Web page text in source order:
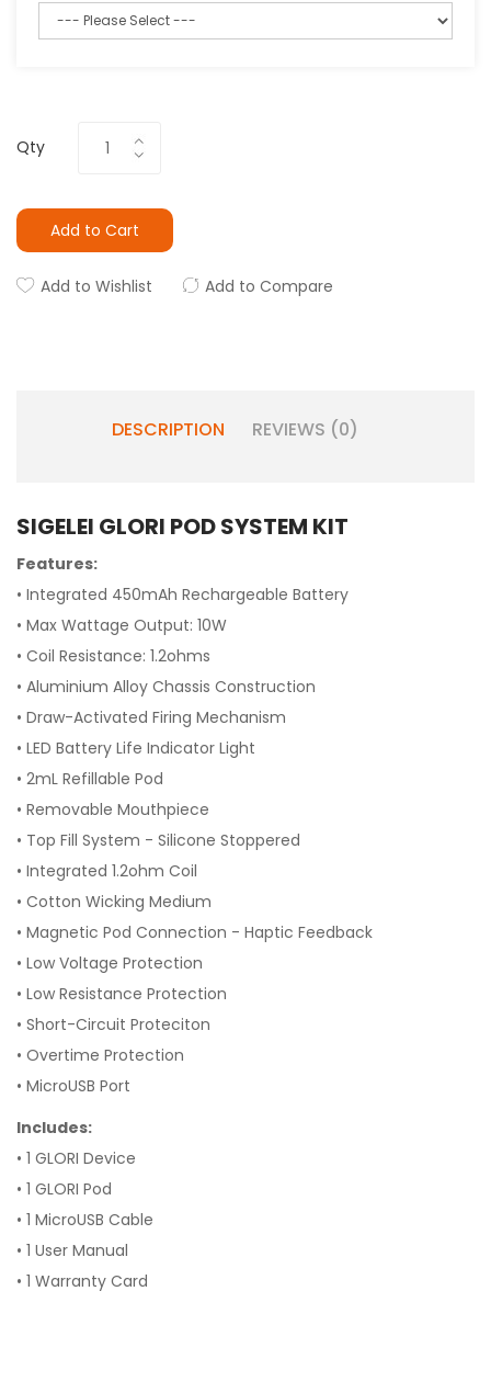
Qty
Add to Cart
Add to Wishlist Add to Compare
DESCRIPTION REVIEWS (0)
SIGELEI GLORI POD SYSTEM KIT
Features:
• Integrated 450mAh Rechargeable Battery
• Max Wattage Output: 10W
• Coil Resistance: 1.2ohms
• Aluminium Alloy Chassis Construction
• Draw-Activated Firing Mechanism
• LED Battery Life Indicator Light
• 2mL Refillable Pod
• Removable Mouthpiece
• Top Fill System - Silicone Stoppered
• Integrated 1.2ohm Coil
• Cotton Wicking Medium
• Magnetic Pod Connection - Haptic Feedback
• Low Voltage Protection
• Low Resistance Protection
• Short-Circuit Proteciton
• Overtime Protection
• MicroUSB Port
Includes:
• 1 GLORI Device
• 1 GLORI Pod
• 1 MicroUSB Cable
• 1 User Manual
• 1 Warranty Card